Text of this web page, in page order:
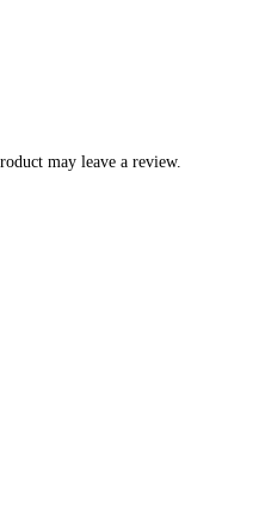
may leave a review.